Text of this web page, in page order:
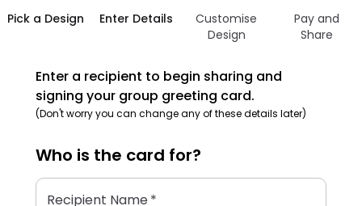
Pick a Design Enter Details
Customise
Design
Pay and
Share
Enter a recipient to begin sharing and
signing your group greeting card.
(Don't worry you can change any of these details later)
Who is the card for?
Recipient Name*